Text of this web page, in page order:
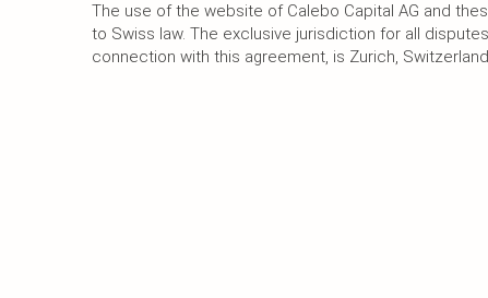
The use of the website of Calebo Capital AG and
to Swiss law. The exclusive jurisdiction for all
connection with this agreement, is Zurich,